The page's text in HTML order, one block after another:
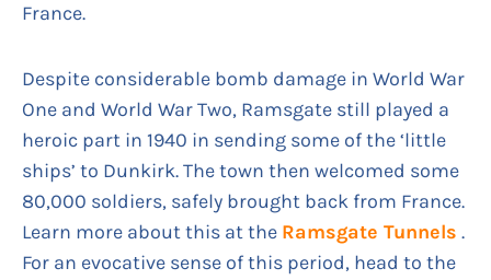
France.
Despite considerable bomb damage in World War
One and World War Two, Ramsgate still played a
heroic part in 1940 in sending some of the ‘little
ships’ to Dunkirk. The town then welcomed some
80,000 soldiers, safely brought back from France.
Learn more about this at the Ramsgate Tunnels .
For an evocative sense of this period, head to the